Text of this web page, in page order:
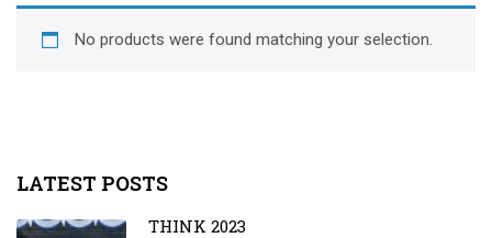
No products were found matching your selection.
LATEST POSTS
THINK 2023